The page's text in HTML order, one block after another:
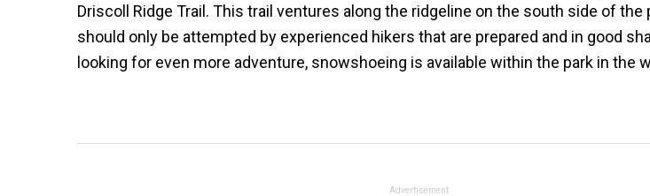
Driscoll Ridge Trail. This trail ventures along the ridgeline on the south side of the
should only be attempted by experienced hikers that are prepared and in good
looking for even more adventure, snowshoeing is available within the park in the
Advertisement